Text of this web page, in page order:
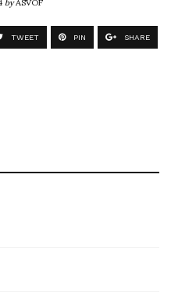
TWEET PIN SHARE